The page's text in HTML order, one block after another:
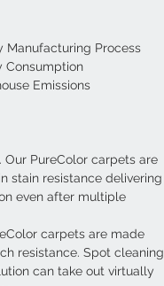
Manufacturing Process
Consumption
Emissions
. Our PureColor carpets are
stain resistance delivering
even after multiple
carpets are made
resistance. Spot cleaning
can take out virtually